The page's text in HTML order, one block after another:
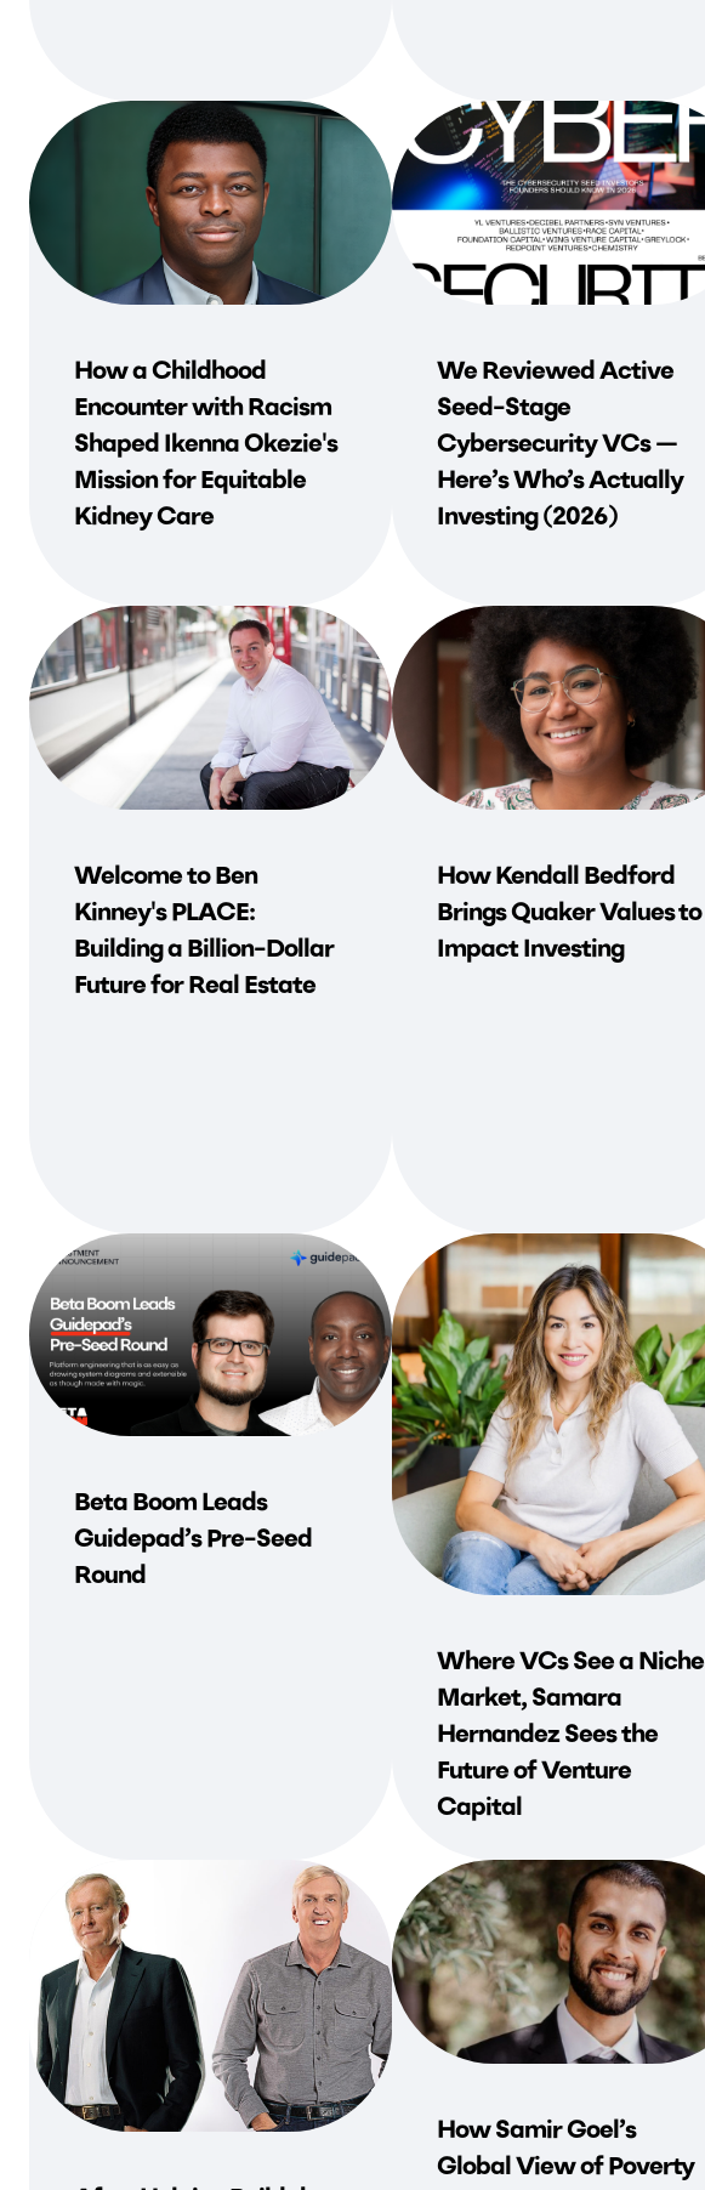
How a Childhood
Encounter with Racism
Shaped Ikenna Okezie's
Mission for Equitable
Kidney Care
We Reviewed Active
Seed-Stage
Cybersecurity VCs —
Here’s Who’s Actually
Investing (2026)
Welcome to Ben
Kinney's PLACE:
Building a Billion-Dollar
Future for Real Estate
How Kendall Bedford
Brings Quaker Values to
Impact Investing
Beta Boom Leads
Guidepad’s Pre-Seed
Round
Where VCs See a Niche
Market, Samara
Hernandez Sees the
Future of Venture
Capital
How Samir Goel’s
Global View of Poverty